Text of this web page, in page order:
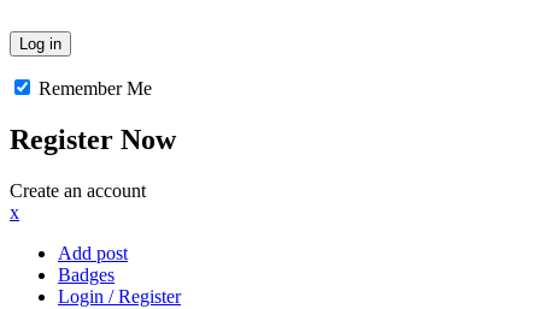
Remember Me
Register Now
Create an account
x
Add post
Badges
Login / Register